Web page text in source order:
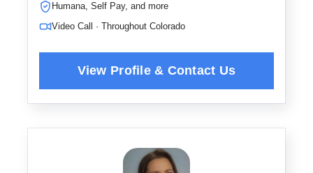
Humana, Self Pay, and more
Video Call · Throughout Colorado